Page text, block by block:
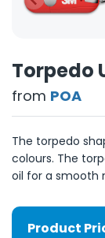
Torpedo
from POA
The torpedo
colours. The
oil for a smooth
Product